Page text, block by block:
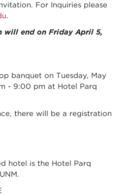
For Inquiries please
.
will end on Friday April 5,
banquet on Tuesday, May
- 9:00 pm at Hotel Parq
there will be a registration
hotel is the Hotel Parq